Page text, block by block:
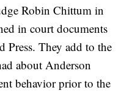
Robin Chittum in
in court documents
Press. They add to the
about Anderson
behavior prior to the